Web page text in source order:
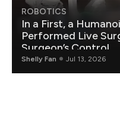
ROBOTICS
In a First, a
Performed Live
Surgeon’s Control
Shelly Fan Jul 13, 2026